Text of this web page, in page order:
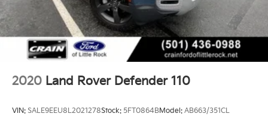
2020 Land Rover Defender 110
VIN: SALE9EEU8L2021278Stock: 5FT0864BModel: AB663/351CL